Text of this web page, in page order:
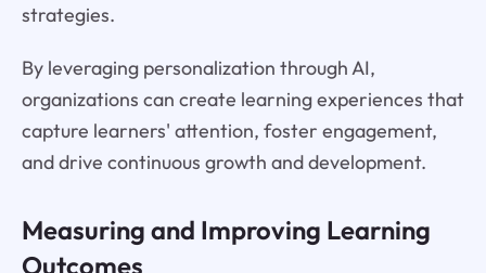
strategies.
By leveraging personalization through AI,
organizations can create learning experiences that
capture learners' attention, foster engagement,
and drive continuous growth and development.
Measuring and Improving Learning
Outcomes